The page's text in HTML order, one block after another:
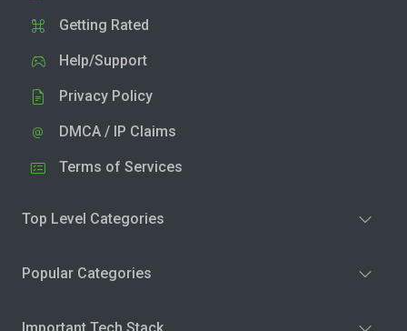
Getting Rated
Help/Support
Privacy Policy
DMCA / IP Claims
Terms of Services
Top Level Categories
Popular Categories